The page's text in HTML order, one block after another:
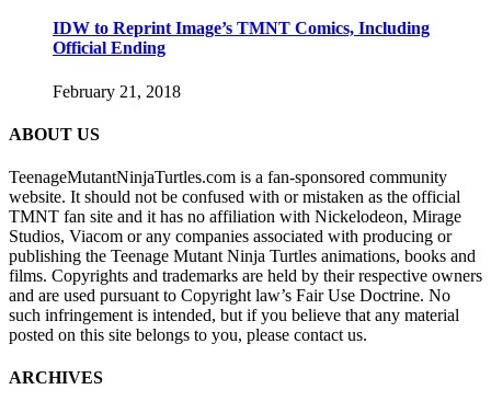
IDW to Reprint Image’s TMNT Comics, Including
Official Ending
February 21, 2018
ABOUT US
TeenageMutantNinjaTurtles.com is a fan-sponsored community
website. It should not be confused with or mistaken as the official
TMNT fan site and it has no affiliation with Nickelodeon, Mirage
Studios, Viacom or any companies associated with producing or
publishing the Teenage Mutant Ninja Turtles animations, books and
films. Copyrights and trademarks are held by their respective owners
and are used pursuant to Copyright law’s Fair Use Doctrine. No
such infringement is intended, but if you believe that any material
posted on this site belongs to you, please contact us.
ARCHIVES